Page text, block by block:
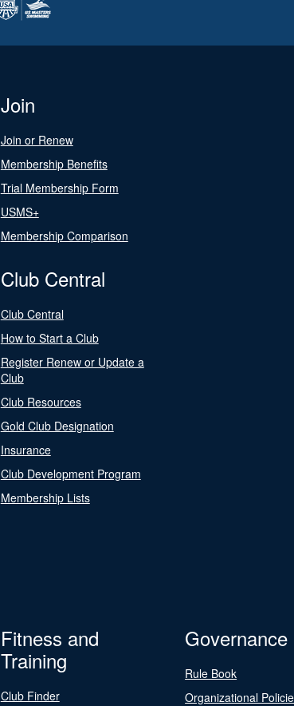
Join
Join or Renew
Membership Benefits
Trial Membership Form
USMS+
Membership Comparison
Club Central
Club Central
How to Start a Club
Register Renew or Update a
Club
Club Resources
Gold Club Designation
Insurance
Club Development Program
Membership Lists
Fitness and
Training
Club Finder
Governance
Rule Book
Organizational